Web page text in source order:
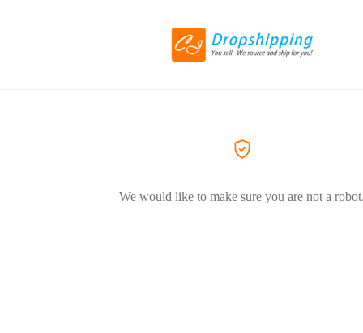
We would like to make sure you are not a